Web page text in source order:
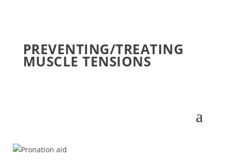
PREVENTING/TREATING
MUSCLE TENSIONS